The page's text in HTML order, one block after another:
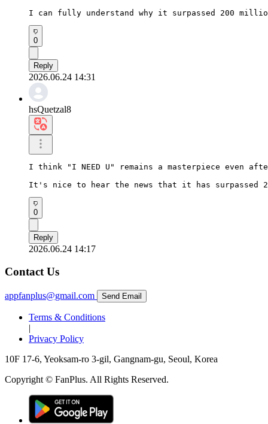
I can fully understand why it surpassed 200
0
Reply
2026.06.24 14:31
hsQuetzal8
I think "I NEED U" remains a masterpiece even
It's nice to hear the news that it has surpassed
0
Reply
2026.06.24 14:17
Contact Us
appfanplus@gmail.com Send Email
Terms & Conditions
|
Privacy Policy
10F 17-6, Yeoksam-ro 3-gil, Gangnam-gu, Seoul, Korea
Copyright © FanPlus. All Rights Reserved.